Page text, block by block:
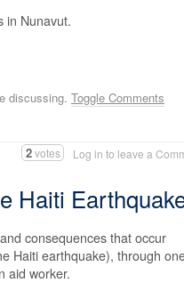
in Nunavut.
discussing. Toggle Comments
2votes Log in to leave a
Haiti
consequences that occur
Haiti earthquake), through
aid worker.